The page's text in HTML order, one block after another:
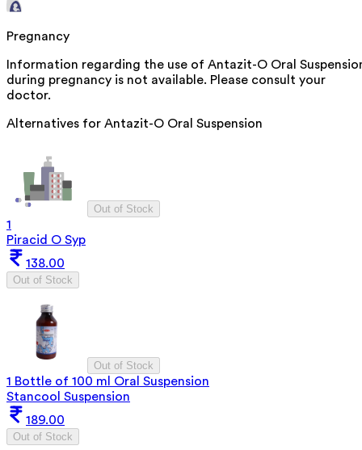
Pregnancy
Information regarding the use of Antazit-O Oral
during pregnancy is not available. Please consult your
doctor.
Alternatives for Antazit-O Oral Suspension
Out of Stock
1
Piracid O Syp
138.00
Out of Stock
Out of Stock
1 Bottle of 100 ml Oral Suspension
Stancool Suspension
189.00
Out of Stock